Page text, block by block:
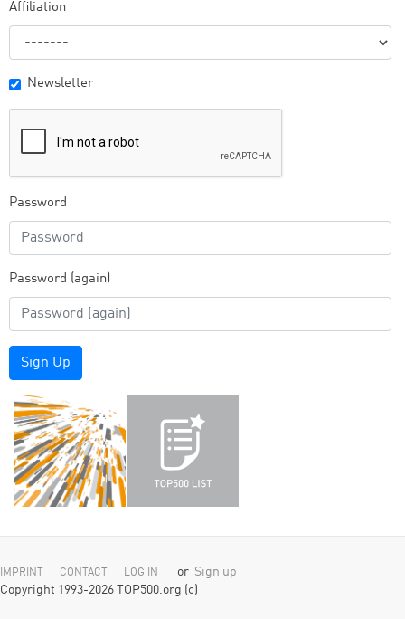
Affiliation
Newsletter
Password
Password (again)
Sign Up
IMPRINT CONTACT LOG IN or Sign up
Copyright 1993-2026 TOP500.org (c)